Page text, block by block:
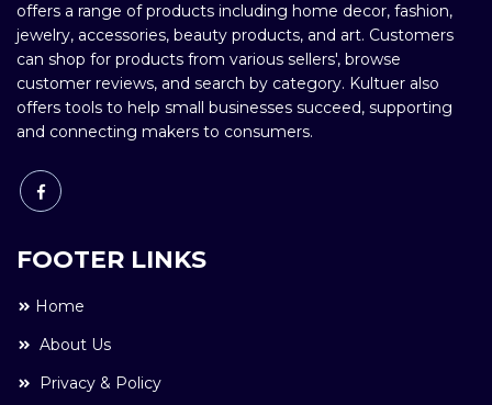
offers a range of products including home decor, fashion,
jewelry, accessories, beauty products, and art. Customers
can shop for products from various sellers', browse
customer reviews, and search by category. Kultuer also
offers tools to help small businesses succeed, supporting
and connecting makers to consumers.
FOOTER LINKS
Home
About Us
Privacy & Policy